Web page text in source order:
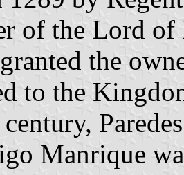
of the Lord of
the
to the
Manrique